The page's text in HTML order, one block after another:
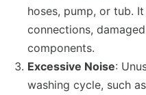
hoses, pump, or tub.
connections,
components.
Excessive Noise:
washing cycle, such